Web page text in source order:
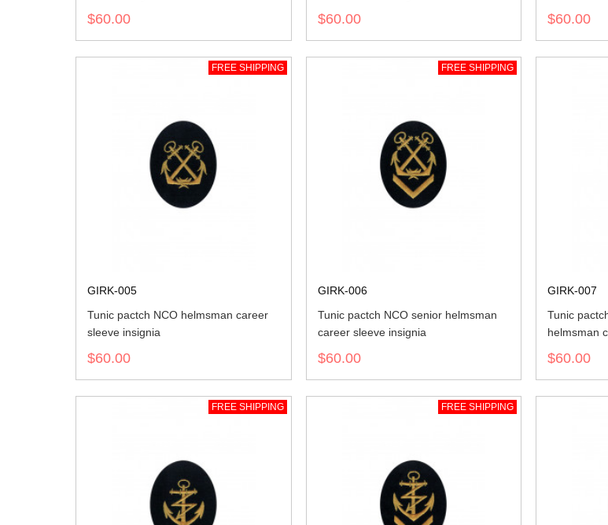
$60.00 $60.00 $60.00
FREE SHIPPING
GIRK-005
Tunic pactch NCO helmsman career
sleeve insignia
$60.00
FREE SHIPPING
GIRK-006
Tunic pactch NCO senior helmsman
career sleeve insignia
$60.00
GIRK-007
Tunic
helmsman
$60.00
FREE SHIPPING FREE SHIPPING